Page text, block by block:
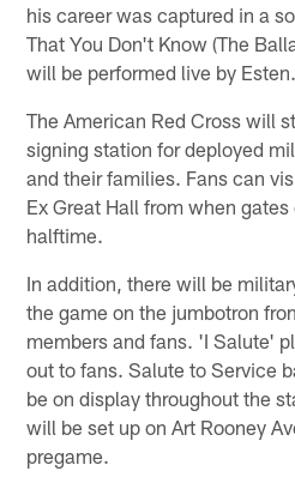
his career was captured in a
That You Don't Know (The
will be performed live by Esten.
The American Red Cross will
signing station for deployed
and their families. Fans can
Ex Great Hall from when
halftime.
In addition, there will be
the game on the jumbotron
members and fans. 'I Salute'
out to fans. Salute to Service
be on display throughout the
will be set up on Art Rooney
pregame.